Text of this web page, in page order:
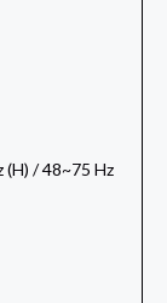
(H) / 48~75 Hz